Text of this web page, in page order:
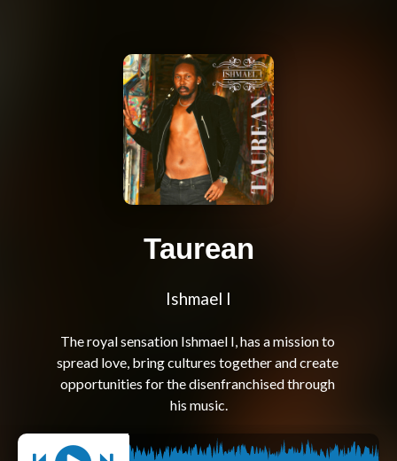
Taurean
Ishmael I
The royal sensation Ishmael I, has a mission to
spread love, bring cultures together and create
opportunities for the disenfranchised through
his music.